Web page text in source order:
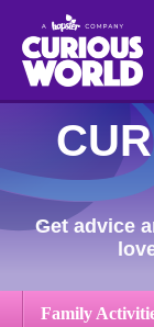
main
content
Get advice
Family